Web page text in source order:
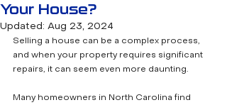
Your House?
Updated: Aug 23, 2024
Selling a house can be a complex process,
and when your property requires significant
repairs, it can seem even more daunting.
Many homeowners in North Carolina find